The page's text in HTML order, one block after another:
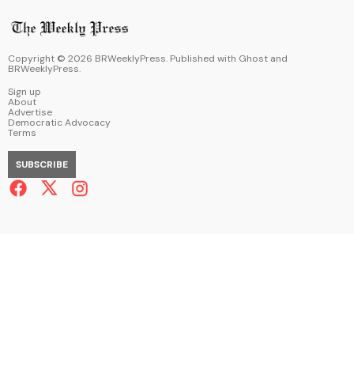
Copyright © 2026 BRWeeklyPress. Published with Ghost and
BRWeeklyPress.
Sign up
About
Advertise
Democratic Advocacy
Terms
SUBSCRIBE